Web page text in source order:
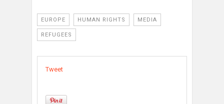
EUROPE HUMAN RIGHTS MEDIA
REFUGEES
Tweet